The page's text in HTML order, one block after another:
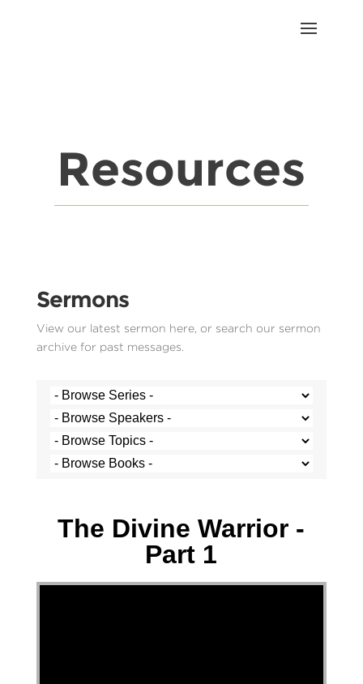
Resources
Sermons
View our latest sermon here, or search our sermon
archive for past messages.
The Divine Warrior -
Part 1